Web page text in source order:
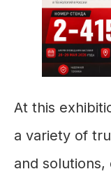
At this
a variety of
and